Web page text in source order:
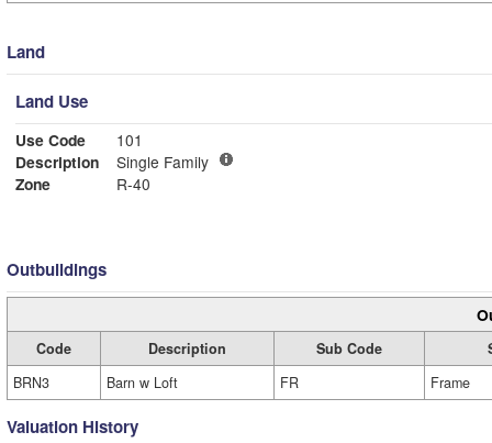
Land
Land Use
Use Code
101
Description
Single Family
Zone
R-40
Outbuildings
Code Description Sub Code
BRN3
Barn w Loft FR Frame
Valuation History